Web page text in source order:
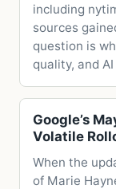
including
sources
question is
quality, and
Google’s
Volatile
When the
of Marie